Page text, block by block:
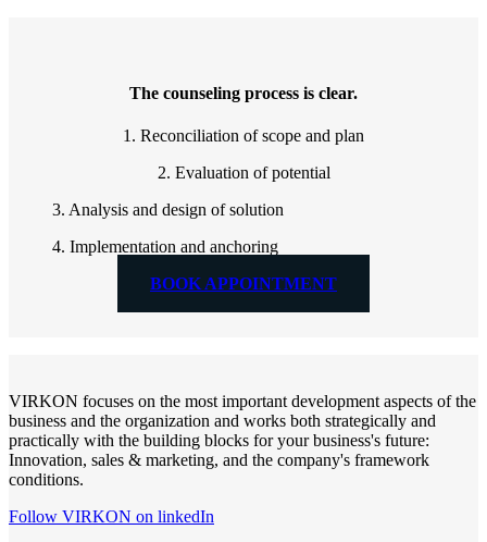
The counseling process is clear.
1. Reconciliation of scope and plan
2. Evaluation of potential
3. Analysis and design of solution
4. Implementation and anchoring
BOOK APPOINTMENT
VIRKON focuses on the most important development aspects of the
business and the organization and works both strategically and
practically with the building blocks for your business's future:
Innovation, sales & marketing, and the company's framework
conditions.
Follow VIRKON on linkedIn